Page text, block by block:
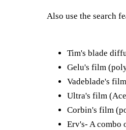
Also use the search
Tim's blade
Gelu's film
Vadeblade's
Ultra's film
Corbin's film
Erv's- A combo